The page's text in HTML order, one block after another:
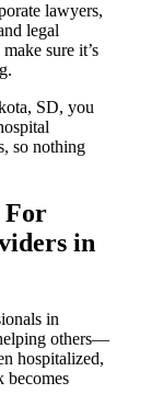
lawyers,
legal
sure it’s
SD, you
so nothing
For
in
in
others—
hospitalized,
becomes